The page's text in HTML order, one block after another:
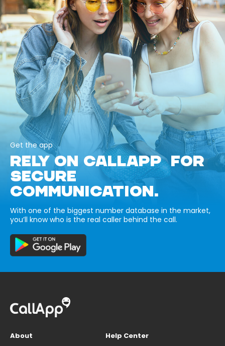
Get the app
RELY ON CALLAPP FOR
SECURE
COMMUNICATION.
With one of the biggest number database in the market,
you’ll know who is the real caller behind the call.
About
Help Center